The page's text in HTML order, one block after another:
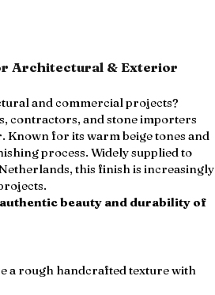
Architectural & Exterior
and commercial projects?
contractors, and stone importers
for its warm beige tones and
process. Widely supplied to
this finish is increasingly
beauty and durability of
a rough handcrafted texture with